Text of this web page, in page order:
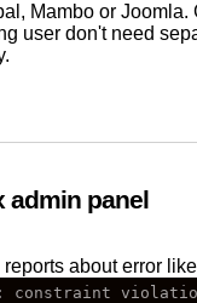
, Mambo or Joomla.
user don't need
admin panel
about error
constraint